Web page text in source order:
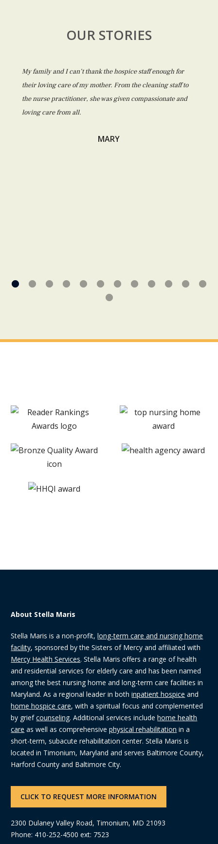
OUR STORIES
My family and I can’t thank the hospice staff enough for
their loving care of my mother. From the cleaning staff to
the nurse practitioner, she was given compassionate and
loving care from all.
MARY
About Stella Maris
Stella Maris is a non-profit,long-term care and nursing home
facility, sponsored by the Sisters of Mercy and affiliated with
Mercy Health Services. Stella Maris offers a range of health
and residential services for elderly care and has been named
among the best nursing home and long-term care facilities in
Maryland. As a regional leader in bothinpatient hospice and
home hospice care, with a spiritual focus and complemented
by griefcounseling. Additional services includehome health
care as well as comprehensivephysical rehabilitation in a
short-term, subacute rehabilitation center. Stella Maris is
located in Timonium, Maryland and serves Baltimore County,
Harford County and Baltimore City.
CLICK TO REQUEST MORE INFORMATION
2300 Dulaney Valley Road, Timonium, MD 21093
Phone: 410-252-4500 ext: 7523